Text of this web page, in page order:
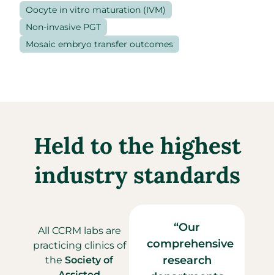
Oocyte in vitro maturation (IVM)
Non-invasive PGT
Mosaic embryo transfer outcomes
Held to the highest
industry standards
All CCRM labs are
practicing clinics of
theSociety of
“Our
comprehensive
research